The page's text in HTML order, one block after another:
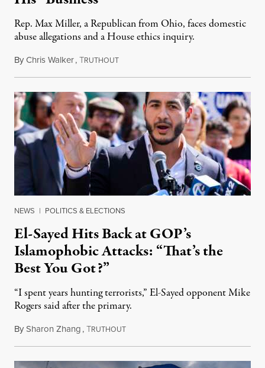
Rep. Max Miller, a Republican from Ohio, faces domestic
abuse allegations and a House ethics inquiry.
ByChris Walker,TRUTHOUTAugust 5, 2026
NEWS | POLITICS & ELECTIONS
El-Sayed Hits Back at GOP’s
Islamophobic Attacks: “That’s the
Best You Got?”
“I spent years hunting terrorists,” El-Sayed opponent Mike
Rogers said after the primary.
BySharon Zhang,TRUTHOUTAugust 5, 2026